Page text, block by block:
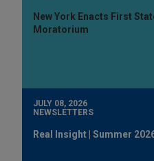
New York Enacts First
Moratorium
JULY 08, 2026
NEWSLETTERS
Real Insight | Summer